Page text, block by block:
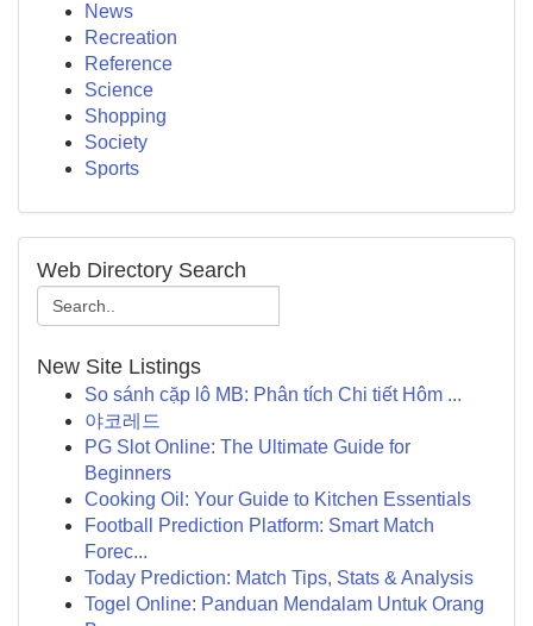
News
Recreation
Reference
Science
Shopping
Society
Sports
Web Directory Search
New Site Listings
So sánh cặp lô MB: Phân tích Chi tiết Hôm ...
야코레드
PG Slot Online: The Ultimate Guide for
Beginners
Cooking Oil: Your Guide to Kitchen Essentials
Football Prediction Platform: Smart Match
Forec...
Today Prediction: Match Tips, Stats & Analysis
Togel Online: Panduan Mendalam Untuk Orang